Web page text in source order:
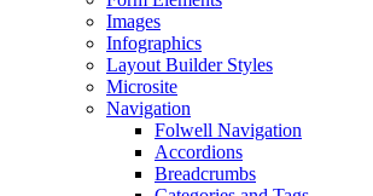
Images
Infographics
Layout Builder Styles
Microsite
Navigation
Folwell Navigation
Accordions
Breadcrumbs